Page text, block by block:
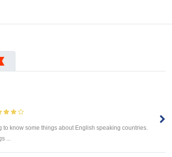
know some things about English speaking countries.
...